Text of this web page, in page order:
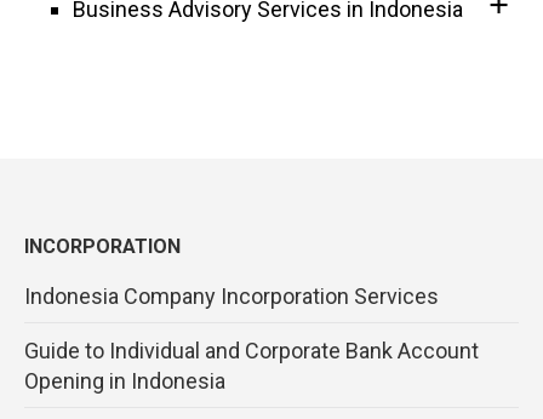
Business Advisory Services in Indonesia
INCORPORATION
Indonesia Company Incorporation Services
Guide to Individual and Corporate Bank Account
Opening in Indonesia